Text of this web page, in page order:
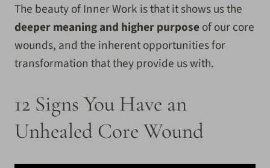
The beauty of Inner Work is that it shows us the
deeper meaning and higher purposeof our core
wounds, and the inherent opportunities for
transformation that they provide us with.
12 Signs You Have an
Unhealed Core Wound